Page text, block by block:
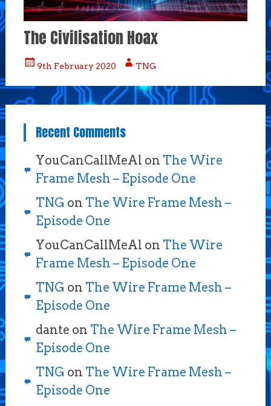
The Civilisation Hoax
9th February 2020 TNG
Recent Comments
YouCanCallMeAl on The Wire
Frame Mesh – Episode One
TNG on The Wire Frame Mesh –
Episode One
YouCanCallMeAl on The Wire
Frame Mesh – Episode One
TNG on The Wire Frame Mesh –
Episode One
dante on The Wire Frame Mesh –
Episode One
TNG on The Wire Frame Mesh –
Episode One